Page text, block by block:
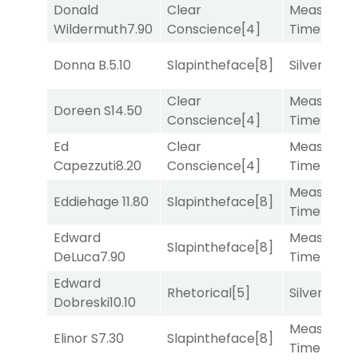
Donald
Wildermuth7.90
Clear
Conscience[4]
Measured
Time
Donna B.5.10 Slapintheface[8] Silver
Doreen S14.50
Clear
Conscience[4]
Measured
Time
Ed
Capezzuti8.20
Clear
Conscience[4]
Measured
Time
Eddiehage 11.80 Slapintheface[8]
Measured
Time
Edward
DeLuca7.90
Slapintheface[8]
Measured
Time
Edward
Dobreski10.10
Rhetorical[5] Silver
Elinor S7.30 Slapintheface[8]
Measured
Time